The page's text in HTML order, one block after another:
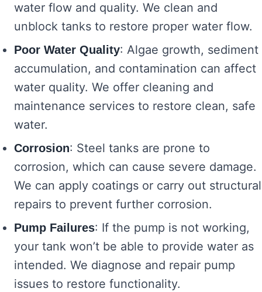
water flow and quality. We clean and
unblock tanks to restore proper water flow.
Poor Water Quality: Algae growth, sediment
accumulation, and contamination can affect
water quality. We offer cleaning and
maintenance services to restore clean, safe
water.
Corrosion: Steel tanks are prone to
corrosion, which can cause severe damage.
We can apply coatings or carry out structural
repairs to prevent further corrosion.
Pump Failures: If the pump is not working,
your tank won’t be able to provide water as
intended. We diagnose and repair pump
issues to restore functionality.